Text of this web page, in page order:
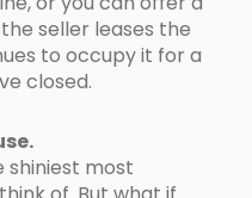
seller leases the
to occupy it for a
closed.
shiniest most